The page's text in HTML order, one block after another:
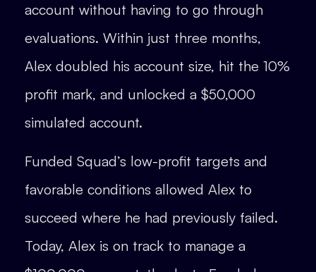
account without having to go through
evaluations. Within just three months,
Alex doubled his account size, hit the 10%
profit mark, and unlocked a $50,000
simulated account.
Funded Squad’s low-profit targets and
favorable conditions allowed Alex to
succeed where he had previously failed.
Today, Alex is on track to manage a